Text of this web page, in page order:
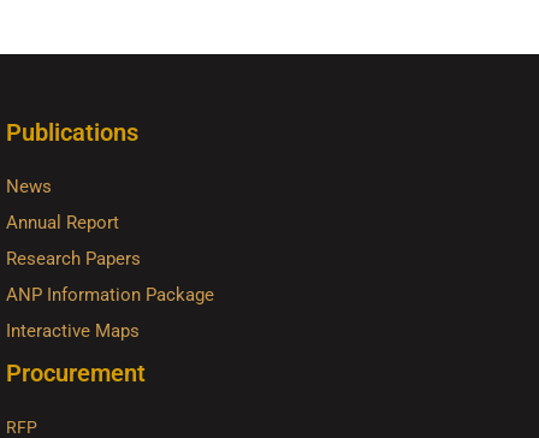
Publications
News
Annual Report
Research Papers
ANP Information Package
Interactive Maps
Procurement
RFP